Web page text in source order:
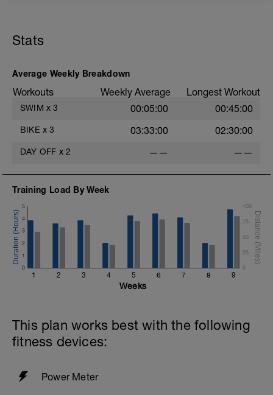
Stats
Average Weekly Breakdown
Workouts Weekly Average Longest Workout
SWIM x 3 00:05:00 00:45:00
BIKE x 3 03:33:00 02:30:00
DAY OFF x 2 —— ——
Training Load By Week
1 2 3 4 5 6 7 8 9
0
1
2
3
4
5
0
25
50
75
100
Weeks
This plan works best with the following
fitness devices:
Power Meter